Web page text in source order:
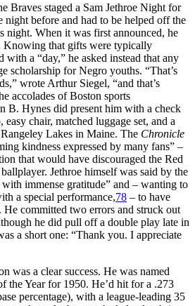
Braves staged a Sam Jethroe Night for
night before and had to be helped off the
night. When it was first announced, he
Knowing that gifts were typically
with a “day,” he asked instead that any
scholarship for Negro youths. “That’s
wrote Arthur Siegel, “and that’s
accolades of Boston sports
B. Hynes did present him with a check
chair, matched luggage set, and a
Lakes in Maine. The Chronicle
kindness expressed by many fans” –
that would have discouraged the Red
Jethroe himself was said by the
immense gratitude” and – wanting to
a special performance,78 – to have
He committed two errors and struck out
he did pull off a double play late in
a short one: “Thank you. I appreciate
was a clear success. He was named
the Year for 1950. He’d hit for a .273
percentage), with a league-leading 35